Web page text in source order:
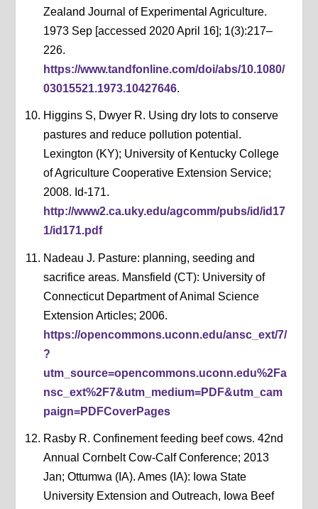
Zealand Journal of Experimental Agriculture.
1973 Sep [accessed 2020 April 16]; 1(3):217–
226.
https://www.tandfonline.com/doi/abs/10.1080/
03015521.1973.10427646.
Higgins S, Dwyer R. Using dry lots to conserve
pastures and reduce pollution potential.
Lexington (KY); University of Kentucky College
of Agriculture Cooperative Extension Service;
2008. Id-171.
http://www2.ca.uky.edu/agcomm/pubs/id/id17
1/id171.pdf
Nadeau J. Pasture: planning, seeding and
sacrifice areas. Mansfield (CT): University of
Connecticut Department of Animal Science
Extension Articles; 2006.
https://opencommons.uconn.edu/ansc_ext/7/
?
utm_source=opencommons.uconn.edu%2Fa
nsc_ext%2F7&utm_medium=PDF&utm_cam
paign=PDFCoverPages
Rasby R. Confinement feeding beef cows. 42nd
Annual Cornbelt Cow-Calf Conference; 2013
Jan; Ottumwa (IA). Ames (IA): Iowa State
University Extension and Outreach, Iowa Beef